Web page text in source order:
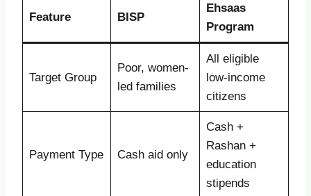
Feature BISP
Ehsaas
Program
Target Group
Poor, women-
led families
All eligible
low-income
citizens
Payment Type Cash aid only
Cash +
Rashan +
education
stipends